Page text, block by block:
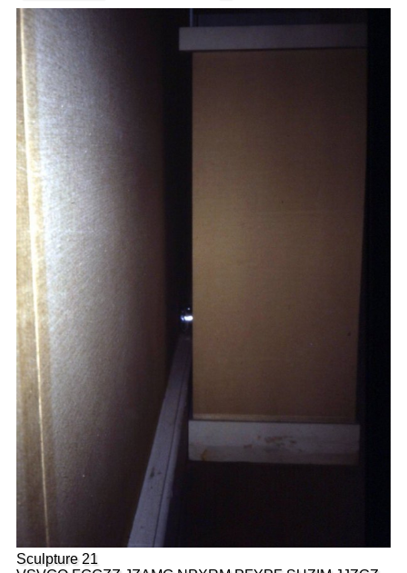
Sculpture 21